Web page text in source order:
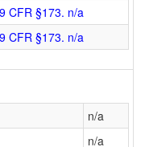
CFR §173. n/a
CFR §173. n/a
n/a
n/a